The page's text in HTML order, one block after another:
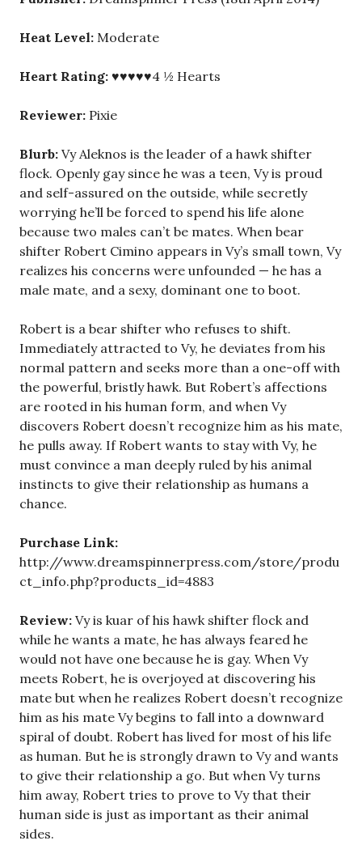
Heat Level: Moderate
Heart Rating: ♥♥♥♥♥4 ½ Hearts
Reviewer: Pixie
Blurb: Vy Aleknos is the leader of a hawk shifter
flock. Openly gay since he was a teen, Vy is proud
and self-assured on the outside, while secretly
worrying he’ll be forced to spend his life alone
because two males can’t be mates. When bear
shifter Robert Cimino appears in Vy’s small town, Vy
realizes his concerns were unfounded — he has a
male mate, and a sexy, dominant one to boot.
Robert is a bear shifter who refuses to shift.
Immediately attracted to Vy, he deviates from his
normal pattern and seeks more than a one-off with
the powerful, bristly hawk. But Robert’s affections
are rooted in his human form, and when Vy
discovers Robert doesn’t recognize him as his mate,
he pulls away. If Robert wants to stay with Vy, he
must convince a man deeply ruled by his animal
instincts to give their relationship as humans a
chance.
Purchase Link:
http://www.dreamspinnerpress.com/store/produ
ct_info.php?products_id=4883
Review: Vy is kuar of his hawk shifter flock and
while he wants a mate, he has always feared he
would not have one because he is gay. When Vy
meets Robert, he is overjoyed at discovering his
mate but when he realizes Robert doesn’t recognize
him as his mate Vy begins to fall into a downward
spiral of doubt. Robert has lived for most of his life
as human. But he is strongly drawn to Vy and wants
to give their relationship a go. But when Vy turns
him away, Robert tries to prove to Vy that their
human side is just as important as their animal
sides.